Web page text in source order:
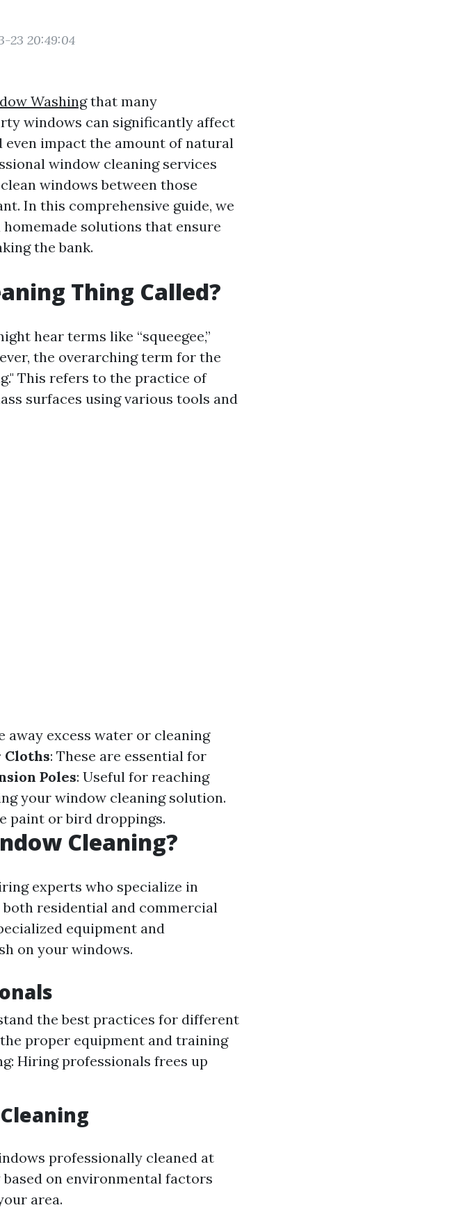
23 20:49:04
Washingthat many
windows can significantly affect
even impact the amount of natural
window cleaning services
windows between those
In this comprehensive guide, we
solutions that ensure
the bank.
Thing Called?
hear terms like “squeegee,”
the overarching term for the
This refers to the practice of
surfaces using various tools and
away excess water or cleaning
: These are essential for
Poles: Useful for reaching
your window cleaning solution.
paint or bird droppings.
Cleaning?
experts who specialize in
residential and commercial
equipment and
on your windows.
the best practices for different
proper equipment and training
Hiring professionals frees up
professionally cleaned at
on environmental factors
area.